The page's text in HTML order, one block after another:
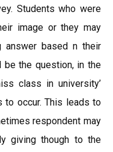
Students who were
image or they may
answer based n their
the question, in the
class in university’
to occur. This leads to
respondent may
giving though to the